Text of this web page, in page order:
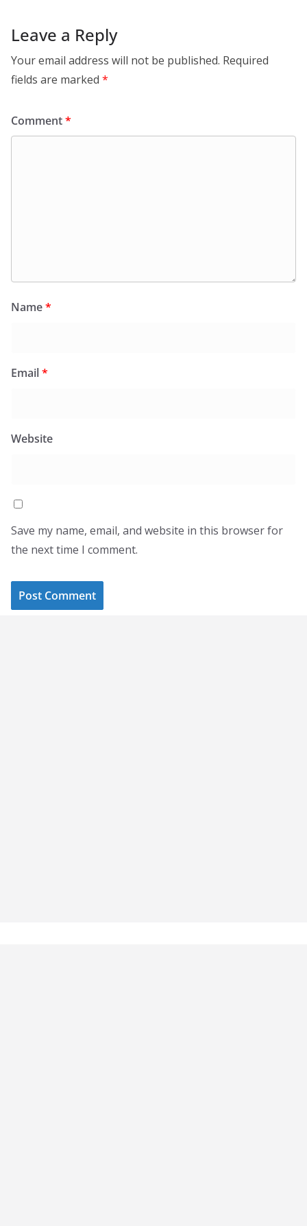
Leave a Reply
Your email address will not be published. Required
fields are marked *
Comment*
Name*
Email*
Website
Save my name, email, and website in this browser for
the next time I comment.